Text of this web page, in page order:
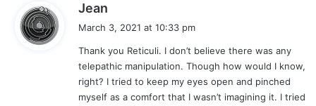
Jean
a
s
:
March 3, 2021 at 10:33 pm
Thank you Reticuli. I don’t believe there was any
telepathic manipulation. Though how would I know,
right? I tried to keep my eyes open and pinched
myself as a comfort that I wasn’t imagining it. I tried